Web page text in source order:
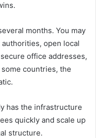
months. You may
open local
office addresses,
countries, the
has the infrastructure
quickly and scale up
structure.